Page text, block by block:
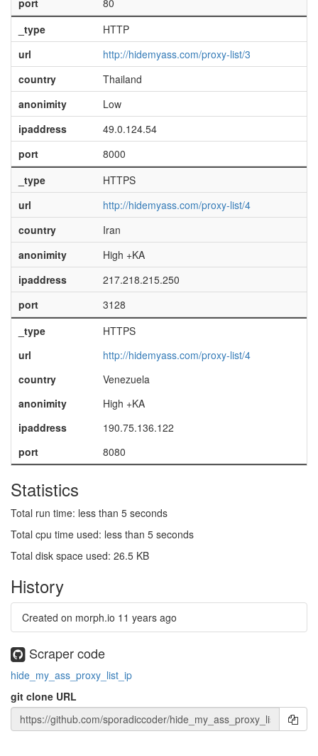
port
80
_type
HTTP
url
http://hidemyass.com/proxy-list/3
country
Thailand
anonimity
Low
ipaddress
49.0.124.54
port
8000
_type
HTTPS
url
http://hidemyass.com/proxy-list/4
country
Iran
anonimity
High +KA
ipaddress
217.218.215.250
port
3128
_type
HTTPS
url
http://hidemyass.com/proxy-list/4
country
Venezuela
anonimity
High +KA
ipaddress
190.75.136.122
port
8080
Statistics
Total run time: less than 5 seconds
Total cpu time used: less than 5 seconds
Total disk space used: 26.5 KB
History
Created on morph.io 11 years ago
Scraper code
hide_my_ass_proxy_list_ip
git clone URL